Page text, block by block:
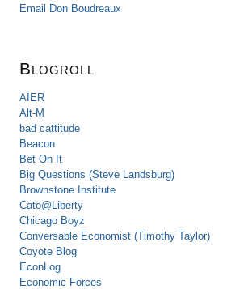
Email Don Boudreaux
Blogroll
AIER
Alt-M
bad cattitude
Beacon
Bet On It
Big Questions (Steve Landsburg)
Brownstone Institute
Cato@Liberty
Chicago Boyz
Conversable Economist (Timothy Taylor)
Coyote Blog
EconLog
Economic Forces